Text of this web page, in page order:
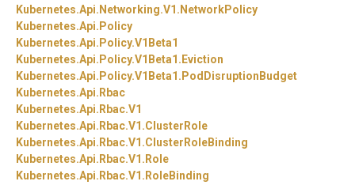
Kubernetes.Api. Networking.V1. NetworkPolicy
Kubernetes.Api. Policy
Kubernetes.Api. Policy.V1Beta1
Kubernetes.Api. Policy.V1Beta1. Eviction
Kubernetes.Api. Policy.V1Beta1. PodDisruptionBudget
Kubernetes.Api. Rbac
Kubernetes.Api. Rbac.V1
Kubernetes.Api. Rbac.V1.ClusterRole
Kubernetes.Api. Rbac.V1.ClusterRoleBinding
Kubernetes.Api. Rbac.V1. Role
Kubernetes.Api. Rbac.V1. RoleBinding